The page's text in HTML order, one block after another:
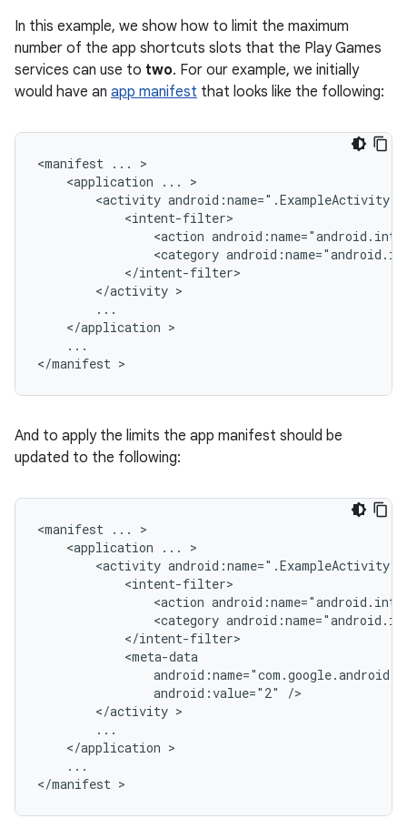
In this example, we show how to limit the maximum
number of the app shortcuts slots that the Play Games
services can use to two. For our example, we initially
would have an app manifest that looks like the following:
<manifest ...
<application
...
<activity android:name=".ExampleActivity"
<action
<category
</activity
</application
...
</manifest
And to apply the limits the app manifest should be
updated to the following:
<manifest ...
<application
...
<activity android:name=".ExampleActivity"
<action
<category
android:value="2"
</activity
</application
...
</manifest